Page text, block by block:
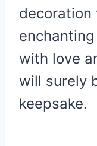
decoration
with love
will surely
keepsake.